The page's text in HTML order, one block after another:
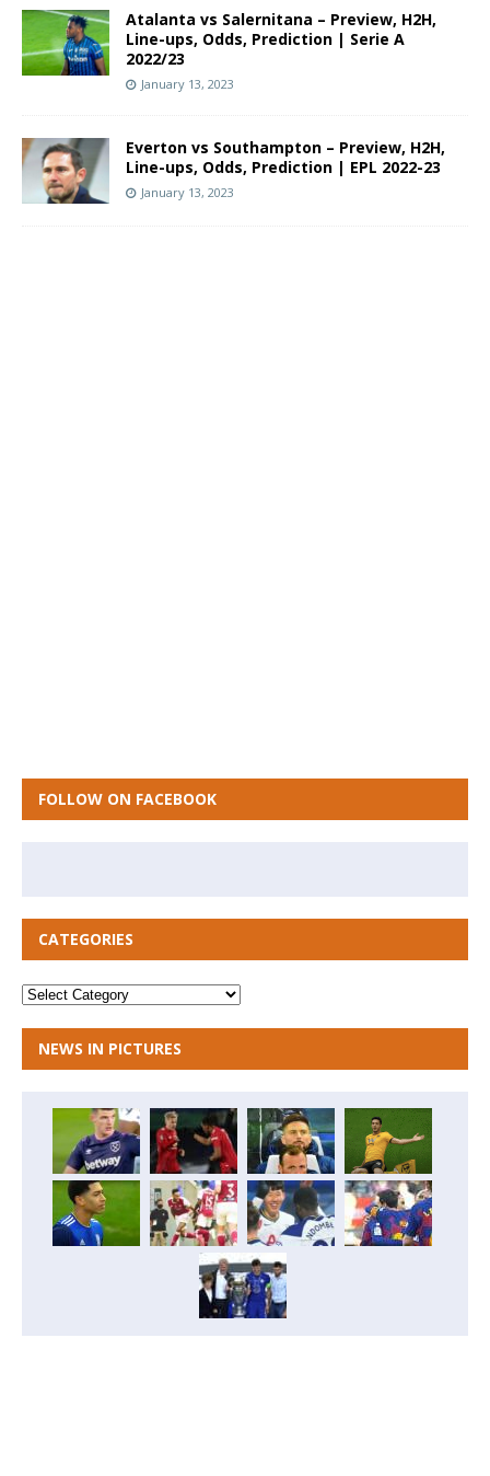
Atalanta vs Salernitana – Preview, H2H,
Line-ups, Odds, Prediction | Serie A
2022/23
January 13, 2023
Everton vs Southampton – Preview, H2H,
Line-ups, Odds, Prediction | EPL 2022-23
January 13, 2023
FOLLOW ON FACEBOOK
CATEGORIES
NEWS IN PICTURES